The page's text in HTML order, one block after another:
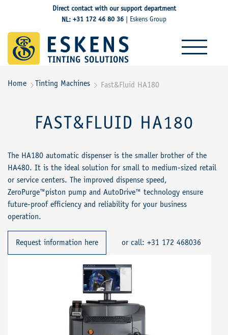
Direct contact with our support department
NL: +31 172 46 80 36 Eskens Group
Home  Tinting Machines  Fast&Fluid HA180
FAST&FLUID HA180
The HA180 automatic dispenser is the smaller brother of the
HA480. It is the ideal solution for small to medium-sized retail
or service centers. The improved dispense speed,
ZeroPurge™piston pump and AutoDrive™ technology ensure
future-proof efficiency and reliability for your business
operation.
Request information here or call: +31 172 468036